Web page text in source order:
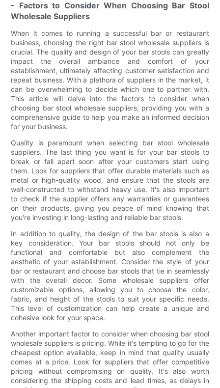
- Factors to Consider When Choosing Bar Stool
Wholesale Suppliers
When it comes to running a successful bar or restaurant
business, choosing the right bar stool wholesale suppliers is
crucial. The quality and design of your bar stools can greatly
impact the overall ambiance and comfort of your
establishment, ultimately affecting customer satisfaction and
repeat business. With a plethora of suppliers in the market, it
can be overwhelming to decide which one to partner with.
This article will delve into the factors to consider when
choosing bar stool wholesale suppliers, providing you with a
comprehensive guide to help you make an informed decision
for your business.
Quality is paramount when selecting bar stool wholesale
suppliers. The last thing you want is for your bar stools to
break or fall apart soon after your customers start using
them. Look for suppliers that offer durable materials such as
metal or high-quality wood, and ensure that the stools are
well-constructed to withstand heavy use. It's also important
to check if the supplier offers any warranties or guarantees
on their products, giving you peace of mind knowing that
you're investing in long-lasting and reliable bar stools.
In addition to quality, the design of the bar stools is also a
key consideration. Your bar stools should not only be
functional and comfortable but also complement the
aesthetic of your establishment. Consider the style of your
bar or restaurant and choose bar stools that tie in seamlessly
with the overall decor. Some wholesale suppliers offer
customizable options, allowing you to choose the color,
fabric, and height of the stools to suit your specific needs.
This level of customization can help create a unique and
cohesive look for your space.
Another important factor to consider when choosing bar stool
wholesale suppliers is pricing. While it's tempting to go for the
cheapest option available, keep in mind that quality usually
comes at a price. Look for suppliers that offer competitive
pricing without compromising on quality. It's also worth
considering the shipping costs and lead times, as delays in